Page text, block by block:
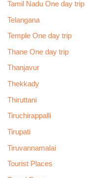
Tamil Nadu One day trip
Telangana
Temple One day trip
Thane One day trip
Thanjavur
Thekkady
Thiruttani
Tiruchirappalli
Tirupati
Tiruvannamalai
Tourist Places